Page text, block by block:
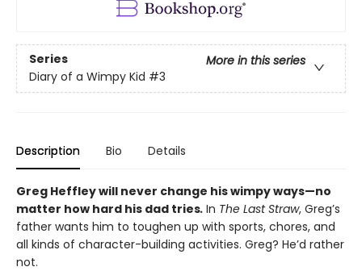
Series
More in this series
Diary of a Wimpy Kid #3
Description Bio Details
Greg Heffley will never change his wimpy ways—no
matter how hard his dad tries. In The Last Straw, Greg’s
father wants him to toughen up with sports, chores, and
all kinds of character-building activities. Greg? He’d rather
not.